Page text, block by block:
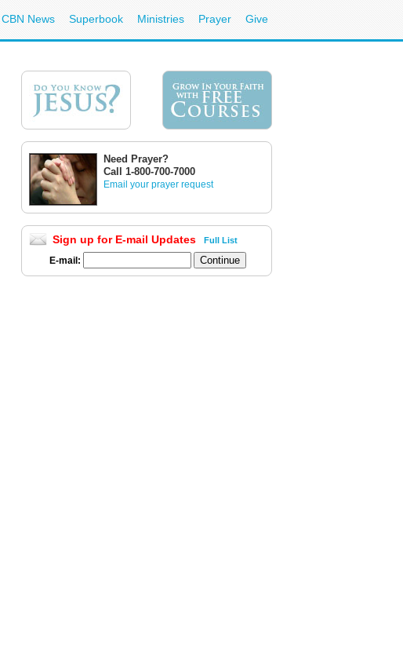
CBN News Superbook Ministries Prayer Give
Need Prayer?
Call 1-800-700-7000
Email your prayer request
Sign up for E-mail Updates Full List
E-mail: